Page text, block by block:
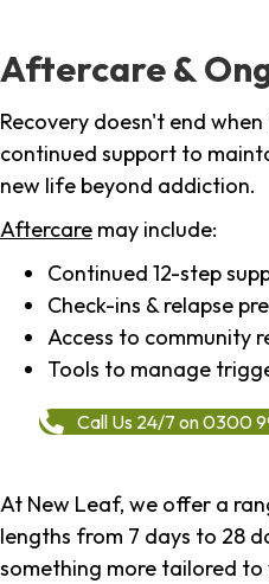
Aftercare &
Recovery doesn't end
continued support to
new life beyond addiction.
Aftercare may include:
Continued 12-step
Check-ins & relapse
Access to community
Tools to manage
Call Us 24/7 on 0300
At New Leaf, we offer a
lengths from 7 days to 28
something more tailored to